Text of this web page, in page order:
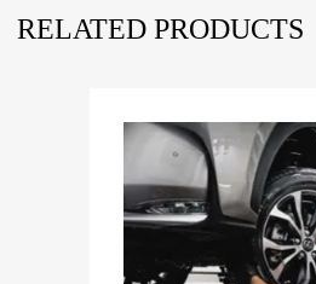
RELATED PRODUCTS